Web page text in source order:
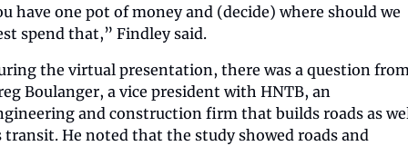
have one pot of money and (decide) where should we
spend that,” Findley said.
the virtual presentation, there was a question
Boulanger, a vice president with HNTB, an
and construction firm that builds roads as
transit. He noted that the study showed roads and